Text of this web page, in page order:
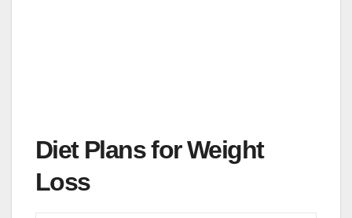
Diet Plans for Weight
Loss